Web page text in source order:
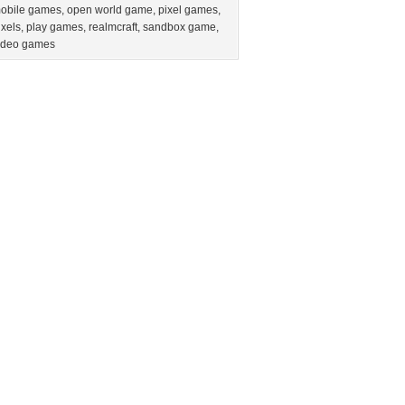
games, open world game, pixel games,
, play games, realmcraft, sandbox game,
games